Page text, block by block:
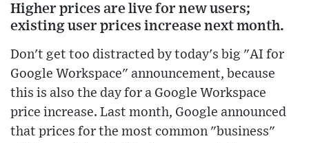
Higher prices are live for new users;
existing user prices increase next month.
Don't get too distracted by today's big "AI for
Google Workspace" announcement, because
this is also the day for a Google Workspace
price increase. Last month, Google announced
that prices for the most common "business"